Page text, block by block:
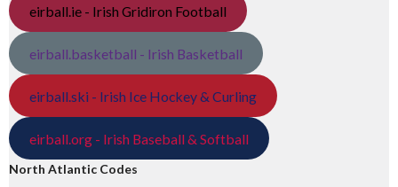
eirball.ie - Irish Gridiron Football
eirball.basketball - Irish Basketball
eirball.ski - Irish Ice Hockey & Curling
eirball.org - Irish Baseball & Softball
North Atlantic Codes